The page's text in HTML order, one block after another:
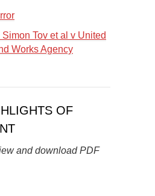
Tov et al v United
Works Agency
OF
and download PDF